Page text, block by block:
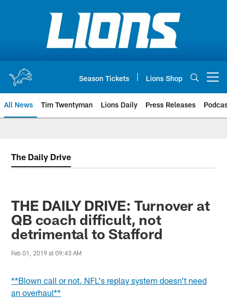
Season Tickets Lions Shop
All News Tim Twentyman Lions Daily Press Releases
The Daily Drive
THE DAILY DRIVE: Turnover at
QB coach difficult, not
detrimental to Stafford
Feb 01, 2019 at 09:43 AM
**Blown call or not, NFL's replay system doesn't need
an overhaul**